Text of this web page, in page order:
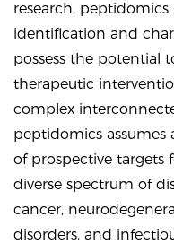
research,
identification and
possess the potential
therapeutic
complex
peptidomics
of prospective targets
diverse spectrum of
cancer,
disorders, and